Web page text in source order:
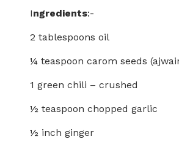
Ingredients:-
2 tablespoons oil
¼ teaspoon carom seeds
1 green chili – crushed
½ teaspoon chopped garlic
½ inch ginger